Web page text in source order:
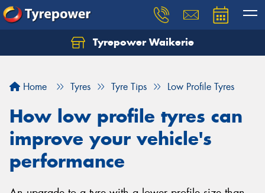
Tyrepower Waikerie
Home Tyres Tyre Tips Low Profile Tyres
How low profile tyres can
improve your vehicle's
performance